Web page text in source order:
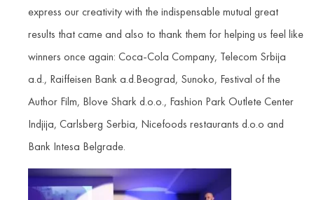
express our creativity with the indispensable mutual great
results that came and also to thank them for helping us feel like
winners once again: Coca-Cola Company, Telecom Srbija
a.d., Raiffeisen Bank a.d.Beograd, Sunoko, Festival of the
Author Film, Blove Shark d.o.o., Fashion Park Outlete Center
Indjija, Carlsberg Serbia, Nicefoods restaurants d.o.o and
Bank Intesa Belgrade.